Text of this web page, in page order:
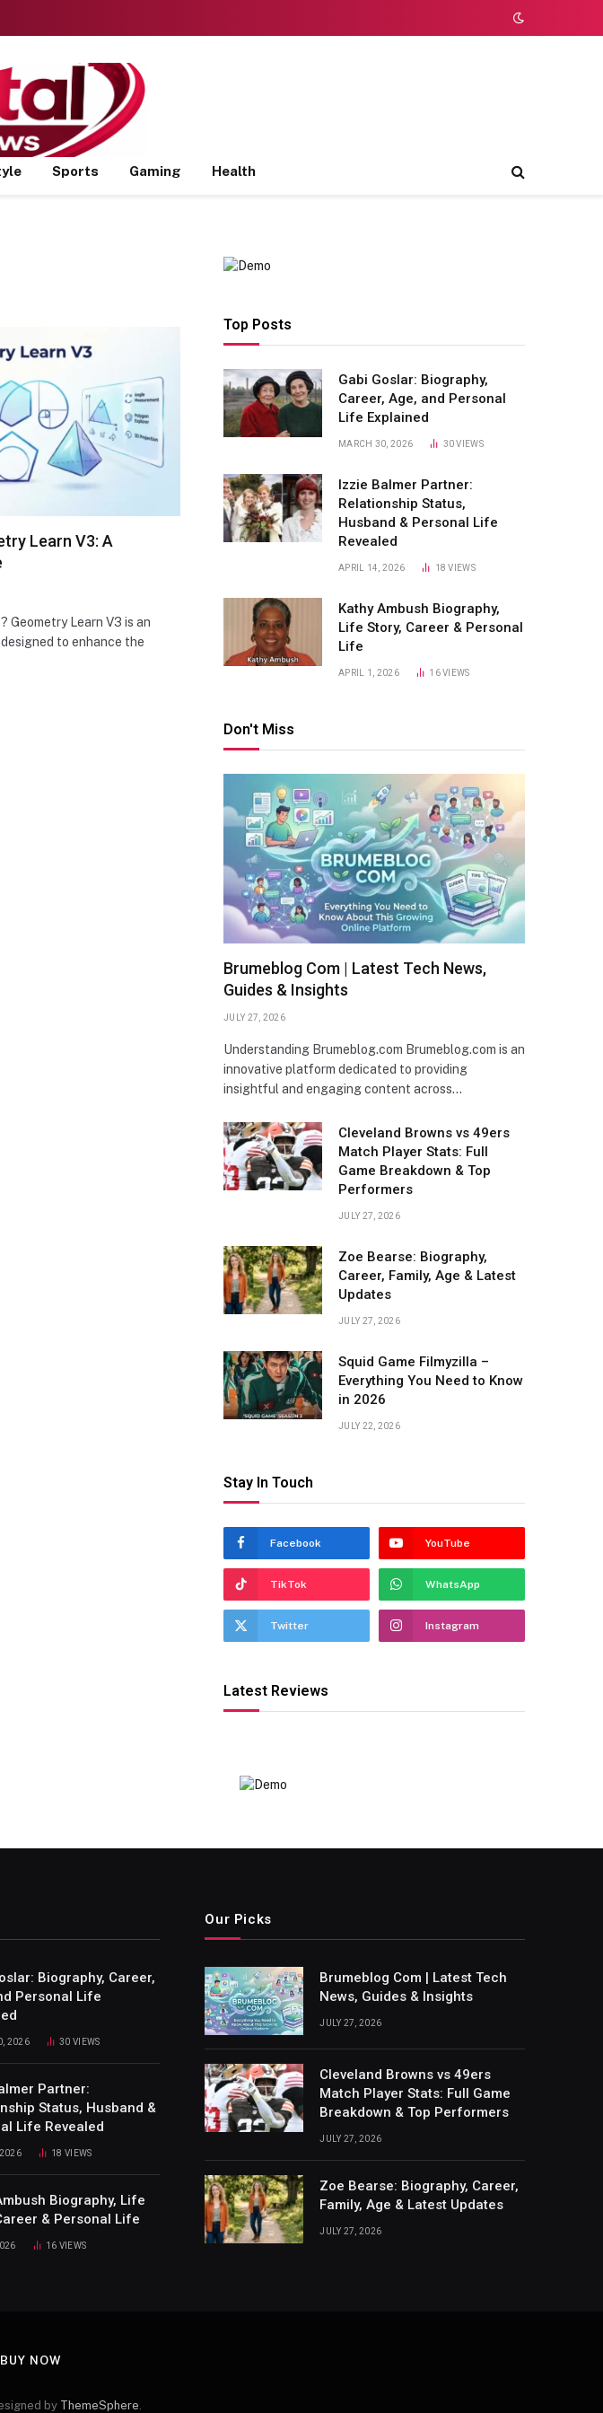
Sports Gaming Health
Learn V3: A
Geometry Learn V3 is an
to enhance the
Top Posts
Gabi Goslar: Biography,
Career, Age, and Personal
Life Explained
MARCH 30, 2026 30VIEWS
Izzie Balmer Partner:
Relationship Status,
Husband & Personal Life
Revealed
APRIL 14, 2026 18VIEWS
Kathy Ambush Biography,
Life Story, Career & Personal
Life
APRIL 1, 2026 16VIEWS
Don't Miss
Brumeblog Com | Latest Tech News,
Guides & Insights
JULY 27, 2026
Understanding Brumeblog.com Brumeblog.com is an
innovative platform dedicated to providing
insightful and engaging content across…
Cleveland Browns vs 49ers
Match Player Stats: Full
Game Breakdown & Top
Performers
JULY 27, 2026
Zoe Bearse: Biography,
Career, Family, Age & Latest
Updates
JULY 27, 2026
Squid Game Filmyzilla –
Everything You Need to Know
in 2026
JULY 22, 2026
Stay In Touch
Facebook YouTube
TikTok WhatsApp
Twitter Instagram
Latest Reviews
Biography, Career,
Personal Life
2026 30VIEWS
Partner:
Status, Husband &
Life Revealed
18VIEWS
Biography, Life
& Personal Life
16 VIEWS
Our Picks
Brumeblog Com | Latest Tech
News, Guides & Insights
JULY 27, 2026
Cleveland Browns vs 49ers
Match Player Stats: Full Game
Breakdown & Top Performers
JULY 27, 2026
Zoe Bearse: Biography, Career,
Family, Age & Latest Updates
JULY 27, 2026
BUY NOW
by ThemeSphere.